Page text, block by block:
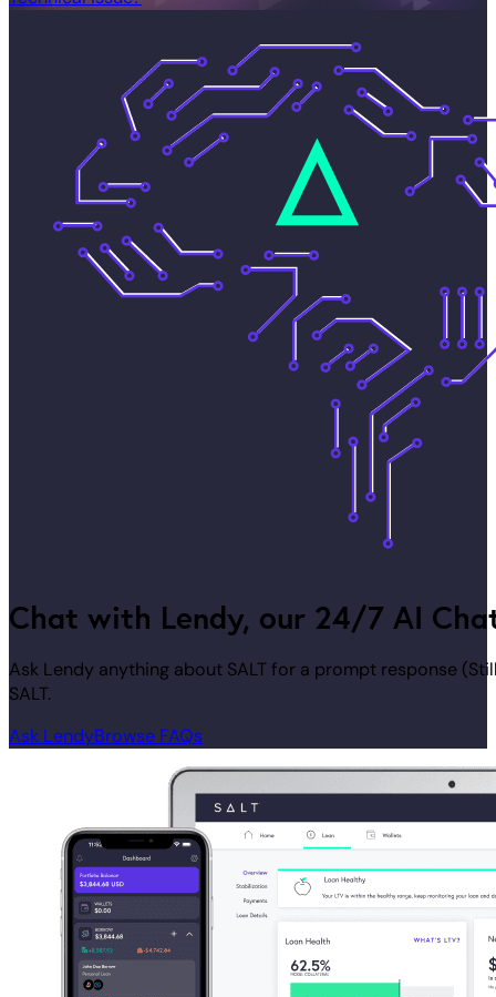
Chat with Lendy, our 24/7 AI
Ask Lendy anything about SALT for a prompt response
SALT.
Ask LendyBrowse FAQs